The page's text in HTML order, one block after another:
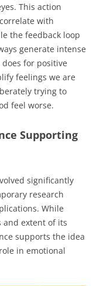
This action
with
the feedback loop
generate intense
for positive
feelings we are
trying to
feel worse.
Supporting
significantly
research
While
and extent of its
supports the idea
in emotional